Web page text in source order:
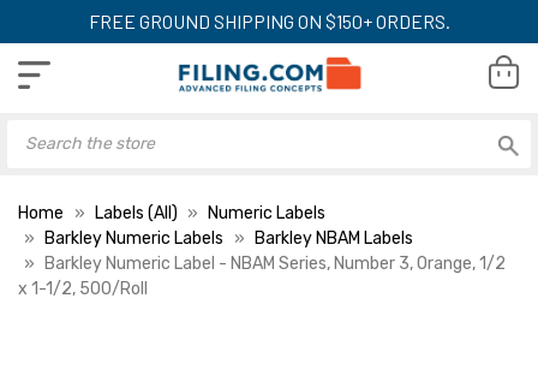
FREE GROUND SHIPPING ON $150+ ORDERS.
Home Labels (All)
Numeric Labels
Barkley Numeric Labels
Barkley NBAM Labels
Barkley Numeric Label - NBAM Series, Number 3, Orange, 1/2
x 1-1/2, 500/Roll